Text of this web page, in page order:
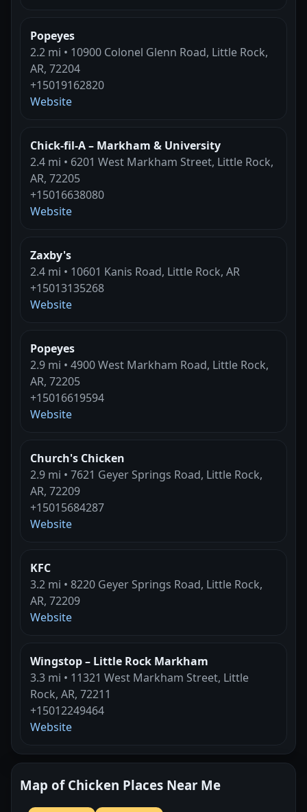
Popeyes
2.2 mi • 10900 Colonel Glenn Road, Little Rock,
AR, 72204
+15019162820
Website
Chick-fil-A – Markham & University
2.4 mi • 6201 West Markham Street, Little Rock,
AR, 72205
+15016638080
Website
Zaxby's
2.4 mi • 10601 Kanis Road, Little Rock, AR
+15013135268
Website
Popeyes
2.9 mi • 4900 West Markham Road, Little Rock,
AR, 72205
+15016619594
Website
Church's Chicken
2.9 mi • 7621 Geyer Springs Road, Little Rock,
AR, 72209
+15015684287
Website
KFC
3.2 mi • 8220 Geyer Springs Road, Little Rock,
AR, 72209
Website
Wingstop – Little Rock Markham
3.3 mi • 11321 West Markham Street, Little
Rock, AR, 72211
+15012249464
Website
Map of Chicken Places Near Me